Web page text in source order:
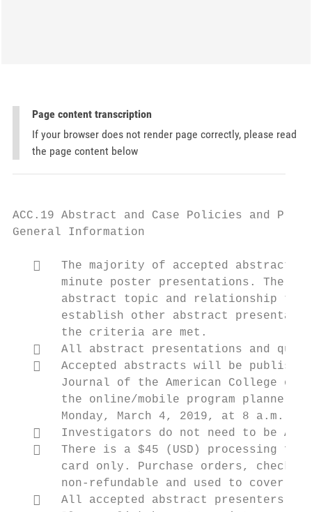
Page content transcription
If your browser does not render page correctly, please read
the page content below
ACC.19 Abstract and Case Policies and
General Information
   The majority of accepted abstracts
minute poster presentations. The
abstract topic and relationship to
establish other abstract
       the criteria are met.
   All abstract presentations and
   Accepted abstracts will be
Journal of the American College of
the online/mobile program planner
Monday, March 4, 2019, at 8 a.m.
   Investigators do not need to be ACC
   There is a $45 (USD) processing
card only. Purchase orders,
non‐refundable and used to cover
   All accepted abstract presenters